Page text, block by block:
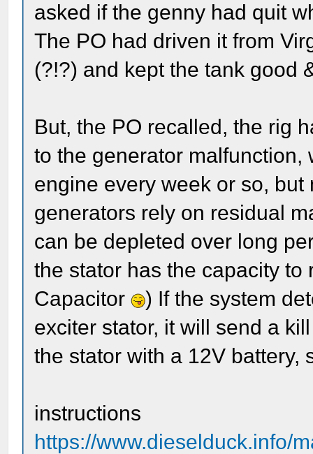
asked if the genny had quit
The PO had driven it from
(?!?) and kept the tank good
But, the PO recalled, the rig
to the generator
engine every week or so,
generators rely on residual
can be depleted over long
the stator has the capacity
Capacitor
) If the system
exciter stator, it will send a
the stator with a 12V battery,
instructions
https://www.dieselduck.info/